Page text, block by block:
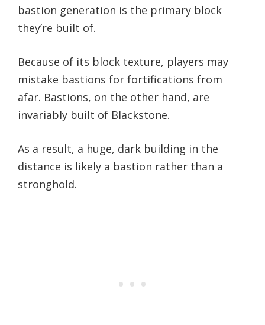
bastion generation is the primary block
they’re built of.
Because of its block texture, players may
mistake bastions for fortifications from
afar. Bastions, on the other hand, are
invariably built of Blackstone.
As a result, a huge, dark building in the
distance is likely a bastion rather than a
stronghold.